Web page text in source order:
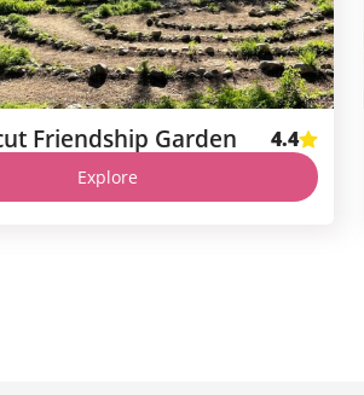
Friendship Garden 4.4
Explore